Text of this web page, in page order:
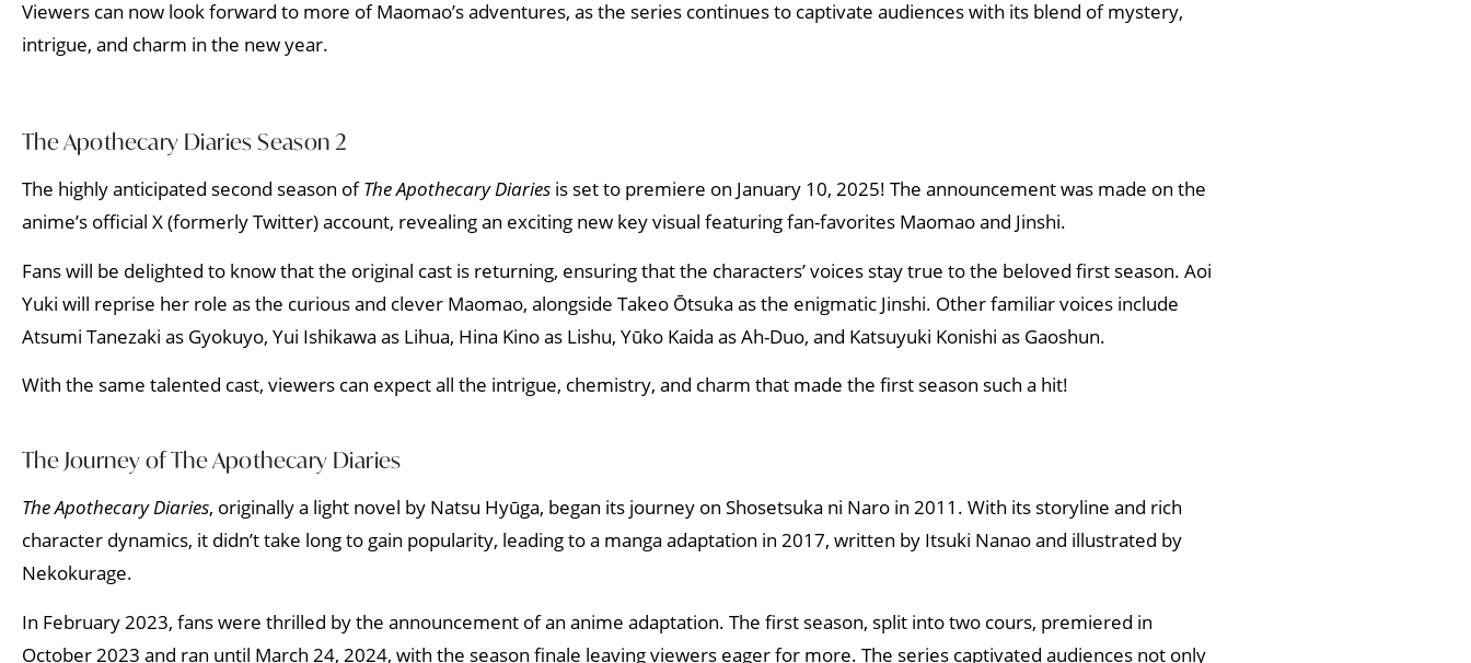
Viewers can now look forward to more of Maomao’s adventures, as the series continues to captivate audiences with its blend of mystery,
intrigue, and charm in the new year.
The Apothecary Diaries Season 2
The highly anticipated second season ofThe Apothecary Diaries is set to premiere on January 10, 2025! The announcement was made on the
anime’s official X (formerly Twitter) account, revealing an exciting new key visual featuring fan-favorites Maomao and Jinshi.
Fans will be delighted to know that the original cast is returning, ensuring that the characters’ voices stay true to the beloved first season. Aoi
Yuki will reprise her role as the curious and clever Maomao, alongside Takeo Ōtsuka as the enigmatic Jinshi. Other familiar voices include
Atsumi Tanezaki as Gyokuyo, Yui Ishikawa as Lihua, Hina Kino as Lishu, Yūko Kaida as Ah-Duo, and Katsuyuki Konishi as Gaoshun.
With the same talented cast, viewers can expect all the intrigue, chemistry, and charm that made the first season such a hit!
The Journey of The Apothecary Diaries
The Apothecary Diaries, originally a light novel by Natsu Hyūga, began its journey on Shosetsuka ni Naro in 2011. With its storyline and rich
character dynamics, it didn’t take long to gain popularity, leading to a manga adaptation in 2017, written by Itsuki Nanao and illustrated by
Nekokurage.
In February 2023, fans were thrilled by the announcement of an anime adaptation. The first season, split into two cours, premiered in
October 2023 and ran until March 24, 2024, with the season finale leaving viewers eager for more. The series captivated audiences not only